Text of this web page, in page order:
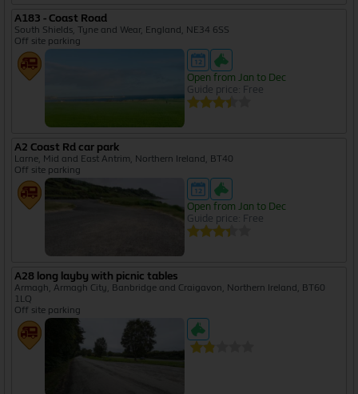
A183 - Coast Road
South Shields, Tyne and Wear, England, NE34 6SS
Off site parking
Open from Jan to Dec
Guide price: Free
A2 Coast Rd car park
Larne, Mid and East Antrim, Northern Ireland, BT40
Off site parking
Open from Jan to Dec
Guide price: Free
A28 long layby with picnic tables
Armagh, Armagh City, Banbridge and Craigavon, Northern Ireland, BT60
1LQ
Off site parking